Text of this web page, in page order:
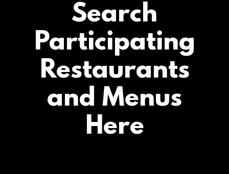
Search
Participating
Restaurants
and Menus
Here